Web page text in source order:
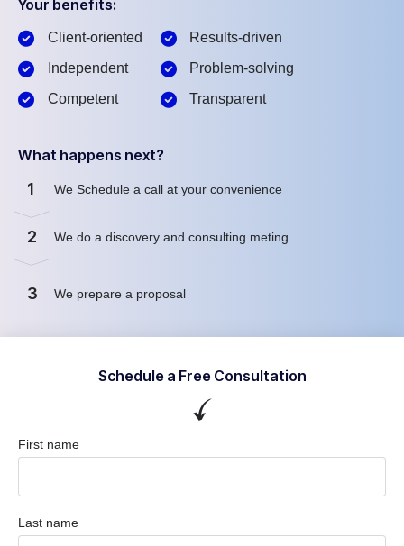
Your benefits:
Client-oriented
Independent
Competent
Results-driven
Problem-solving
Transparent
What happens next?
1 We Schedule a call at your convenience
2 We do a discovery and consulting meting
3 We prepare a proposal
Schedule a Free Consultation
First name
Last name